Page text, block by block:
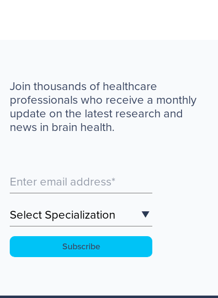
Join thousands of healthcare
professionals who receive a monthly
update on the latest research and
news in brain health.